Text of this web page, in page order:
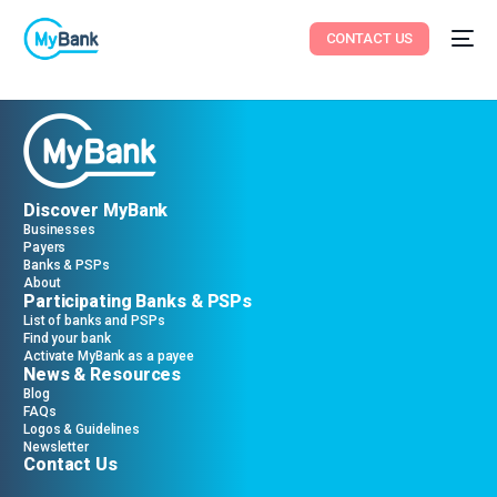
CONTACT US
Discover MyBank
Businesses
Payers
Banks & PSPs
About
Participating Banks & PSPs
List of banks and PSPs
Find your bank
Activate MyBank as a payee
News & Resources
Blog
FAQs
Logos & Guidelines
Newsletter
Contact Us